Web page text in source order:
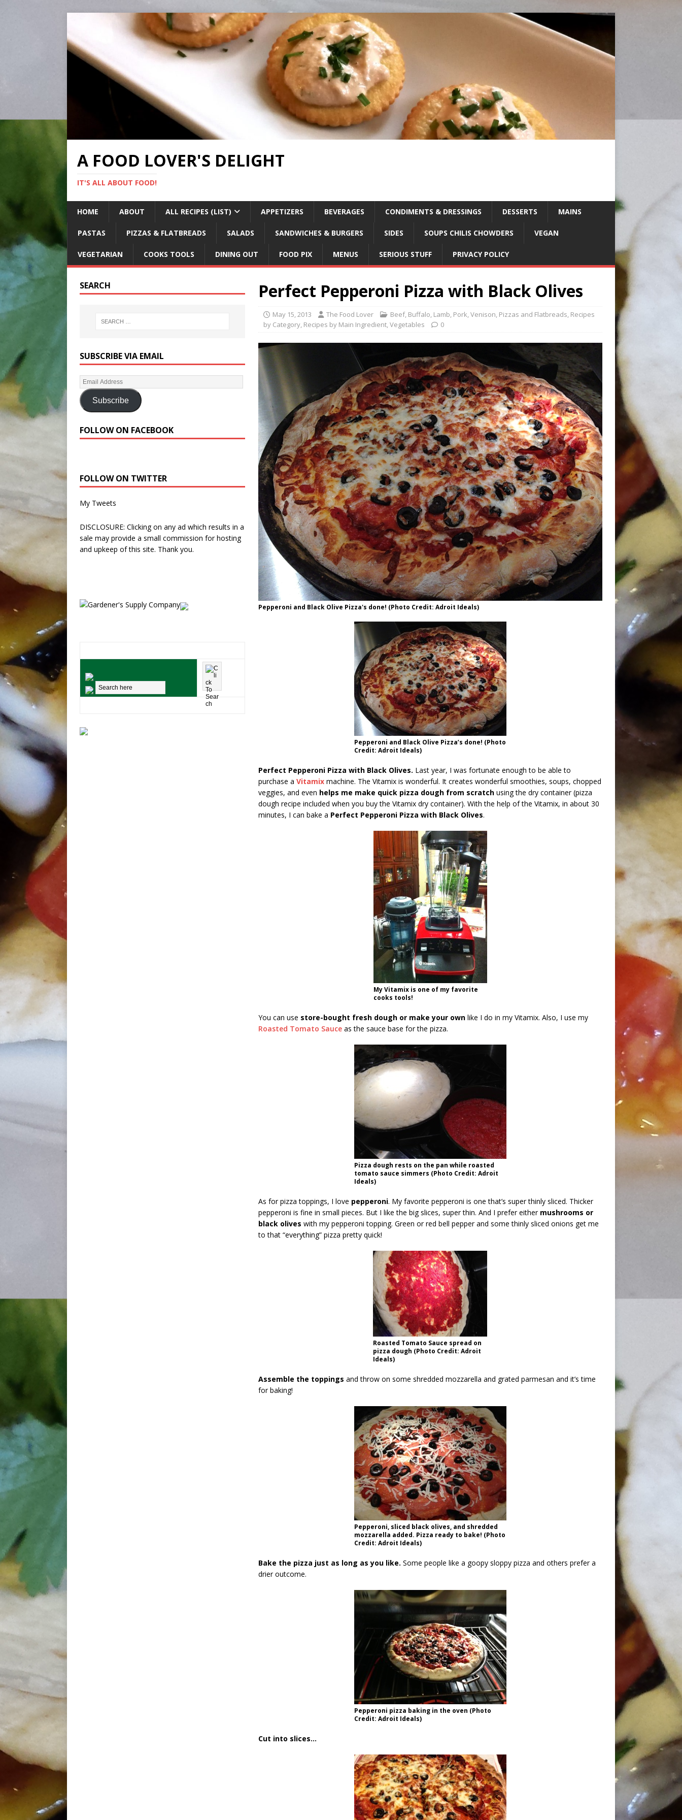
A FOOD LOVER'S DELIGHT
IT'S ALL ABOUT FOOD!
HOME ABOUT ALL RECIPES (LIST) APPETIZERS BEVERAGES CONDIMENTS & DRESSINGS DESSERTS MAINS
PASTAS PIZZAS & FLATBREADS SALADS SANDWICHES & BURGERS SIDES SOUPS CHILIS CHOWDERS VEGAN
VEGETARIAN COOKS TOOLS DINING OUT FOOD PIX MENUS SERIOUS STUFF PRIVACY POLICY
Perfect Pepperoni Pizza with Black Olives
May 15, 2013 The Food Lover Beef, Buffalo, Lamb, Pork, Venison, Pizzas and Flatbreads, Recipes
by Category, Recipes by Main Ingredient,Vegetables 0
Pepperoni and Black Olive Pizza's done! (Photo Credit: Adroit Ideals)
Pepperoni and Black Olive Pizza’s done! (Photo
Credit: Adroit Ideals)
Perfect Pepperoni Pizza with Black Olives. Last year, I was fortunate enough to be able to
purchase a Vitamixmachine. The Vitamix is wonderful. It creates wonderful smoothies, soups, chopped
veggies, and even helps me make quick pizza dough from scratchusing the dry container (pizza
dough recipe included when you buy the Vitamix dry container). With the help of the Vitamix, in about 30
minutes, I can bake a Perfect Pepperoni Pizza with Black Olives.
My Vitamix is one of my favorite
cooks tools!
You can use store-bought fresh dough or make your ownlike I do in my Vitamix. Also, I use my
Roasted Tomato Sauceas the sauce base for the pizza.
Pizza dough rests on the pan while roasted
tomato sauce simmers (Photo Credit: Adroit
Ideals)
As for pizza toppings, I love pepperoni. My favorite pepperoni is one that’s super thinly sliced. Thicker
pepperoni is fine in small pieces. But I like the big slices, super thin. And I prefer either mushrooms or
black olives with my pepperoni topping. Green or red bell pepper and some thinly sliced onions get me
to that “everything” pizza pretty quick!
Roasted Tomato Sauce spread on
pizza dough (Photo Credit: Adroit
Ideals)
Assemble the toppings and throw on some shredded mozzarella and grated parmesan and it’s time
for baking!
Pepperoni, sliced black olives, and shredded
mozzarella added. Pizza ready to bake! (Photo
Credit: Adroit Ideals)
Bake the pizza just as long as you like. Some people like a goopy sloppy pizza and others prefer a
drier outcome.
Pepperoni pizza baking in the oven (Photo
Credit: Adroit Ideals)
Cut into slices…
SEARCH
SUBSCRIBE VIA EMAIL
Subscribe
FOLLOW ON FACEBOOK
FOLLOW ON TWITTER
My Tweets
DISCLOSURE: Clicking on any ad which results in a
sale may provide a small commission for hosting
and upkeep of this site. Thank you.